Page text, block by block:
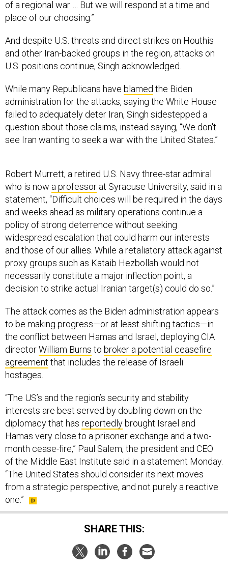
place of our choosing.”
and other Iran-backed groups in the region, attacks on
U.S. positions continue, Singh acknowledged.
administration for the attacks, saying the White House
failed to adequately deter Iran, Singh sidestepped a
question about those claims, instead saying, “We don't
see Iran wanting to seek a war with the United States.”
statement, “​​Difficult choices will be required in the days
and weeks ahead as military operations continue a
policy of strong deterrence without seeking
widespread escalation that could harm our interests
and those of our allies. While a retaliatory attack against
proxy groups such as Kataib Hezbollah would not
necessarily constitute a major inflection point, a
decision to strike actual Iranian target(s) could do so.”
The attack comes as the Biden administration appears
the conflict between Hamas and Israel, deploying CIA
directorWilliam Burnstobroker a potential ceasefire
agreementthat includes the release of Israeli
hostages.
“The US’s and the region’s security and stability
diplomacy that hasreportedlybrought Israel and
Hamas very close to a prisoner exchange and a two-
month cease-fire,” Paul Salem, the president and CEO
of the Middle East Institute said in a statement Monday.
“The United States should consider its next moves
from a strategic perspective, and not purely a reactive
one.”
Aussie F-35s, UK tanker join massive